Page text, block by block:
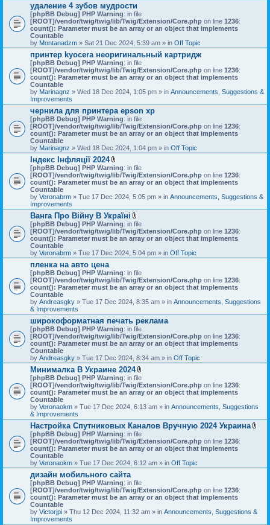
удаление 4 зубов мудрости
[phpBB Debug] PHP Warning: in file
[ROOT]/vendor/twig/twig/lib/Twig/Extension/Core.php on line 1236:
count(): Parameter must be an array or an object that implements
Countable
by Montanadzm » Sat 21 Dec 2024, 5:39 am » in Off Topic
принтер kyocera неоригинальный картридж
[phpBB Debug] PHP Warning: in file
[ROOT]/vendor/twig/twig/lib/Twig/Extension/Core.php on line 1236:
count(): Parameter must be an array or an object that implements
Countable
by Marinagnz » Wed 18 Dec 2024, 1:05 pm » in Announcements, Suggestions &
Improvements
чернила для принтера epson xp
[phpBB Debug] PHP Warning: in file
[ROOT]/vendor/twig/twig/lib/Twig/Extension/Core.php on line 1236:
count(): Parameter must be an array or an object that implements
Countable
by Marinagnz » Wed 18 Dec 2024, 1:04 pm » in Off Topic
Індекс Інфляції 2024
A
t
t
c
m
e
n
t
(
)
[phpBB Debug] PHP Warning: in file
[ROOT]/vendor/twig/twig/lib/Twig/Extension/Core.php on line 1236:
count(): Parameter must be an array or an object that implements
Countable
by Veronabrm » Tue 17 Dec 2024, 5:05 pm » in Announcements, Suggestions &
Improvements
Ванга Про Війну В Україні
A
t
t
c
h
e
n
t
s
[phpBB Debug] PHP Warning: in file
[ROOT]/vendor/twig/twig/lib/Twig/Extension/Core.php on line 1236:
count(): Parameter must be an array or an object that implements
Countable
by Veronabrm » Tue 17 Dec 2024, 5:04 pm » in Off Topic
пленка на авто цена
[phpBB Debug] PHP Warning: in file
[ROOT]/vendor/twig/twig/lib/Twig/Extension/Core.php on line 1236:
count(): Parameter must be an array or an object that implements
Countable
by Andreasgky » Tue 17 Dec 2024, 8:35 am » in Announcements, Suggestions
& Improvements
широкоформатная печать реклама
[phpBB Debug] PHP Warning: in file
[ROOT]/vendor/twig/twig/lib/Twig/Extension/Core.php on line 1236:
count(): Parameter must be an array or an object that implements
Countable
by Andreasgky » Tue 17 Dec 2024, 8:34 am » in Off Topic
Минималка В Украине 2024
t
t
a
c
m
e
t
(
)
[phpBB Debug] PHP Warning: in file
[ROOT]/vendor/twig/twig/lib/Twig/Extension/Core.php on line 1236:
count(): Parameter must be an array or an object that implements
Countable
by Veronaokm » Tue 17 Dec 2024, 6:13 am » in Announcements, Suggestions
& Improvements
Настройка Спутниковых Каналов Вручную 2024 Украина
h
s
[phpBB Debug] PHP Warning: in file
[ROOT]/vendor/twig/twig/lib/Twig/Extension/Core.php on line 1236:
count(): Parameter must be an array or an object that implements
Countable
by Veronaokm » Tue 17 Dec 2024, 6:12 am » in Off Topic
дизайн мобильного сайта
[phpBB Debug] PHP Warning: in file
[ROOT]/vendor/twig/twig/lib/Twig/Extension/Core.php on line 1236:
count(): Parameter must be an array or an object that implements
Countable
by Victorjpi » Thu 12 Dec 2024, 11:32 am » in Announcements, Suggestions &
Improvements